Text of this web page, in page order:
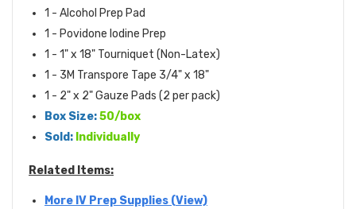
1 - Alcohol Prep Pad
1 - Povidone Iodine Prep
1 - 1" x 18" Tourniquet (Non-Latex)
1 - 3M Transpore Tape 3/4" x 18"
1 - 2" x 2" Gauze Pads (2 per pack)
Box Size:50/box
Sold: Individually
Related Items:
More IV Prep Supplies (View)